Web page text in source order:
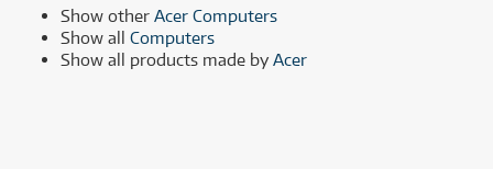
Show other Acer Computers
Show all Computers
Show all products made by Acer